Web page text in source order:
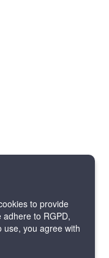
to provide
to RGPD,
use, you agree with